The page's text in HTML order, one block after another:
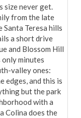
size never get.
from the late
Santa Teresa hills
a short drive
and Blossom Hill
only minutes
valley ones:
edges, and this is
but the park
with a
Colina does the